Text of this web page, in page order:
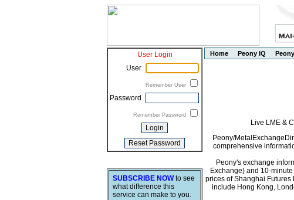
User Login
User
Remember User
Password
Remember Password
SUBSCRIBE NOWto see
what difference this
service can make to you.
Home Peony IQ
Live LME &
Peony/
comprehensive
Peony's exchange
Exchange) and 10-
prices of Shanghai
include Hong Kong,